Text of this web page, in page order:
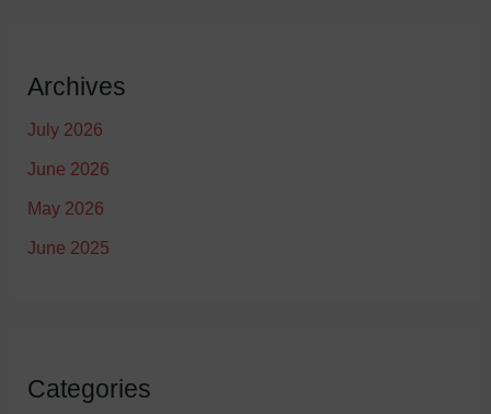
Archives
July 2026
June 2026
May 2026
June 2025
Categories